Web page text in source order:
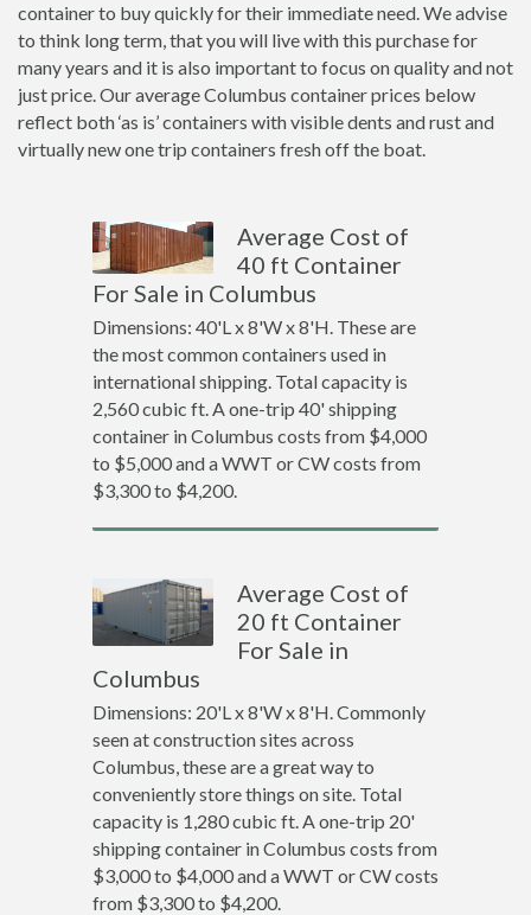
container to buy quickly for their immediate need. We advise
to think long term, that you will live with this purchase for
many years and it is also important to focus on quality and not
just price. Our average Columbus container prices below
reflect both ‘as is’ containers with visible dents and rust and
virtually new one trip containers fresh off the boat.
Average Cost of
40 ft Container
For Sale in Columbus
Dimensions: 40'L x 8'W x 8'H. These are
the most common containers used in
international shipping. Total capacity is
2,560 cubic ft. A one-trip 40' shipping
container in Columbus costs from $4,000
to $5,000 and a WWT or CW costs from
$3,300 to $4,200.
Average Cost of
20 ft Container
For Sale in
Columbus
Dimensions: 20'L x 8'W x 8'H. Commonly
seen at construction sites across
Columbus, these are a great way to
conveniently store things on site. Total
capacity is 1,280 cubic ft. A one-trip 20'
shipping container in Columbus costs from
$3,000 to $4,000 and a WWT or CW costs
from $3,300 to $4,200.